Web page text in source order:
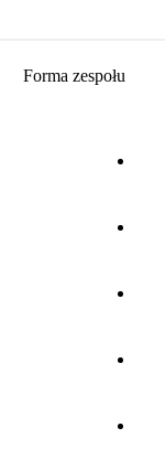
Forma zespołu